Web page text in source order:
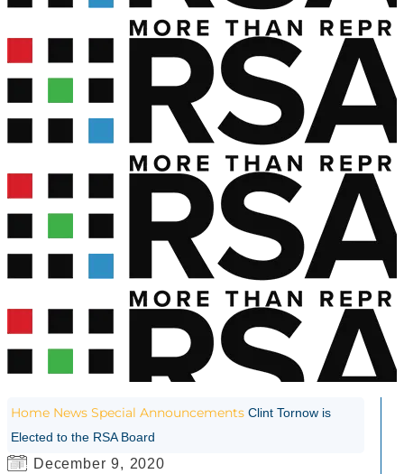
Home News Special Announcements Clint Tornow is
Elected to the RSA Board
December 9, 2020